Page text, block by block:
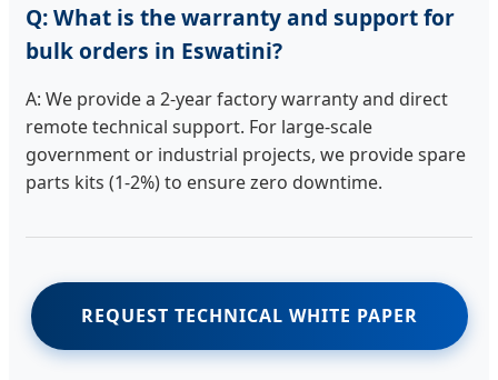
Q: What is the warranty and support for
bulk orders in Eswatini?
A: We provide a 2-year factory warranty and direct
remote technical support. For large-scale
government or industrial projects, we provide spare
parts kits (1-2%) to ensure zero downtime.
REQUEST TECHNICAL WHITE PAPER